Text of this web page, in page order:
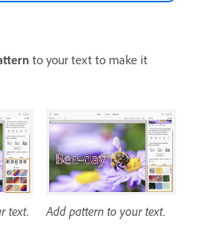
to your text to make it
text. Add pattern to your text.